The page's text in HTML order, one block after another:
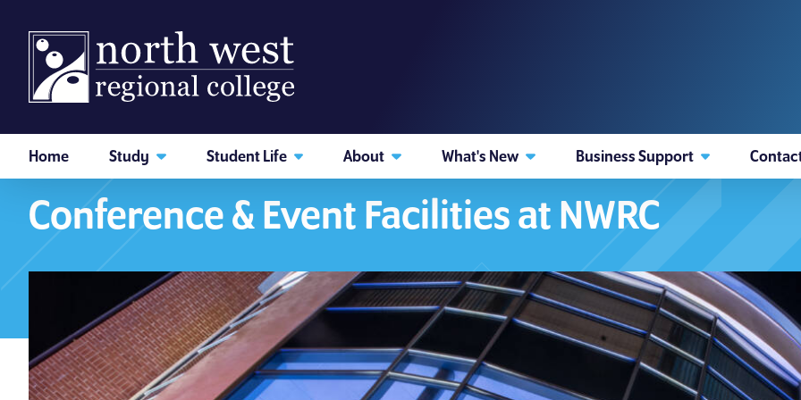
Home Study Student Life About What's New Business Support
Home About Our Venues
Conference & Event Facilities at NWRC
I am searching...
Courses Website
Search subject area or course